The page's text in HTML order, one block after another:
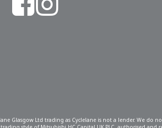
Glasgow Ltd trading as Cyclelane is not a lender. We do